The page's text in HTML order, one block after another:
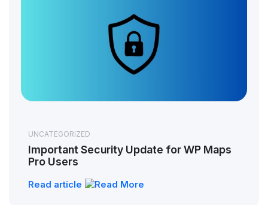
UNCATEGORIZED
Important Security Update for WP Maps
Pro Users
Read article